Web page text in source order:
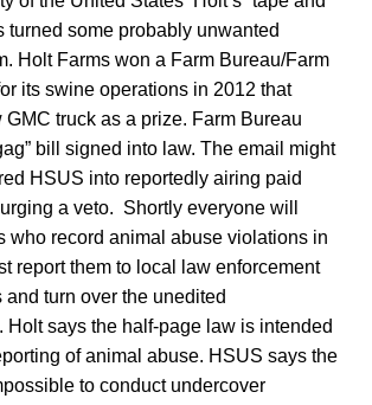
turned some probably unwanted
Holt Farms won a Farm Bureau/Farm
its swine operations in 2012 that
truck as a prize. Farm Bureau
bill signed into law. The email might
HSUS into reportedly airing paid
a veto. Shortly everyone will
who record animal abuse violations in
report them to local law enforcement
turn over the unedited
Holt says the half-page law is intended
of animal abuse. HSUS says the
to conduct undercover